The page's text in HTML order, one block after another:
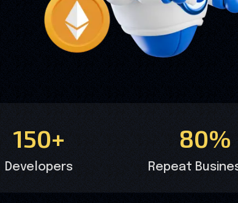
150+
Developers
80%
Repeat